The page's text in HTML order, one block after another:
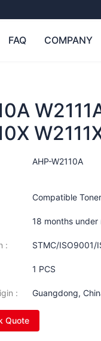
FAQ COMPANY
AHP-W2110A
Compatible
18 months
: STMC/ISO9001/
1 PCS
: Guangdong,
Quote